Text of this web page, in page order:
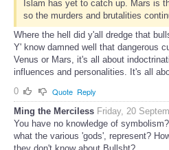
Islam has yet to catch up. Mars is
so the murders and brutalities
Where the hell did y'all dredge that
Y' know damned well that dangerous
Venus or Mars, it's all about
influences and personalities. It's all
0
Quote Reply
Ming the Merciless Friday, 20
You have no knowledge of
what the various 'gods', represent?